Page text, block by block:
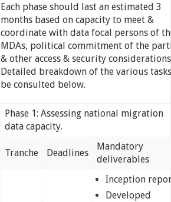
Each phase should last an estimated 3
months based on capacity to meet &
coordinate with data focal persons of
MDAs, political commitment of the
& other access & security
Detailed breakdown of the various
be consulted below.
Phase 1: Assessing national migration
data capacity.
Tranche Deadlines
Mandatory
deliverables
Inception
Developed